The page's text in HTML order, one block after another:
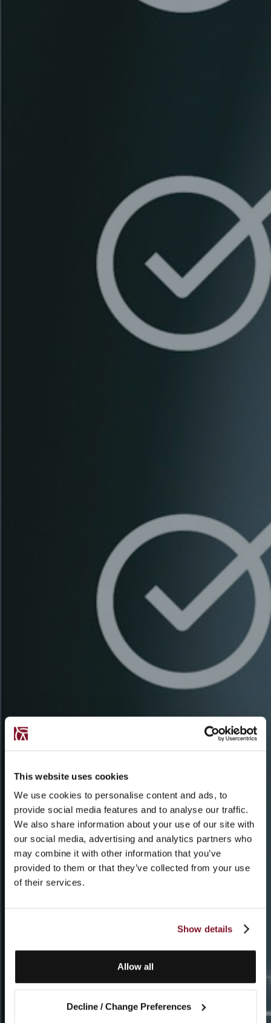
This website uses cookies
We use cookies to personalise content and ads, to
provide social media features and to analyse our traffic.
We also share information about your use of our site with
our social media, advertising and analytics partners who
may combine it with other information that you’ve
provided to them or that they’ve collected from your use
of their services.
Show details
Allow all
Decline / Change Preferences